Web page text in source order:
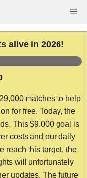
alive in 2026!
matches to help
for free. Today, the
This $9,000 goal is
costs and our daily
reach this target, the
will unfortunately
updates. The future